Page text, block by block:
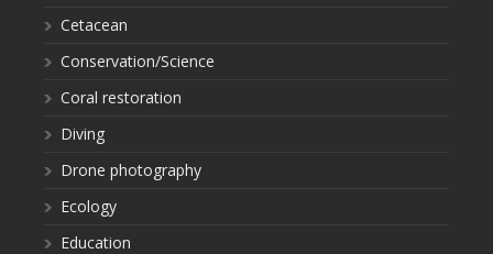
Cetacean
Conservation/Science
Coral restoration
Diving
Drone photography
Ecology
Education